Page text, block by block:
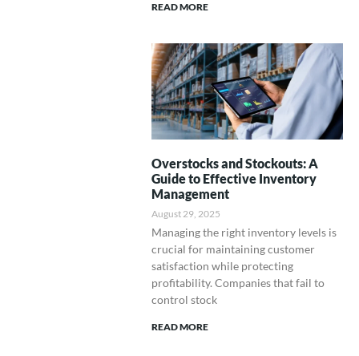
READ MORE
Overstocks and Stockouts: A
Guide to Effective Inventory
Management
August 29, 2025
Managing the right inventory levels is
crucial for maintaining customer
satisfaction while protecting
profitability. Companies that fail to
control stock
READ MORE